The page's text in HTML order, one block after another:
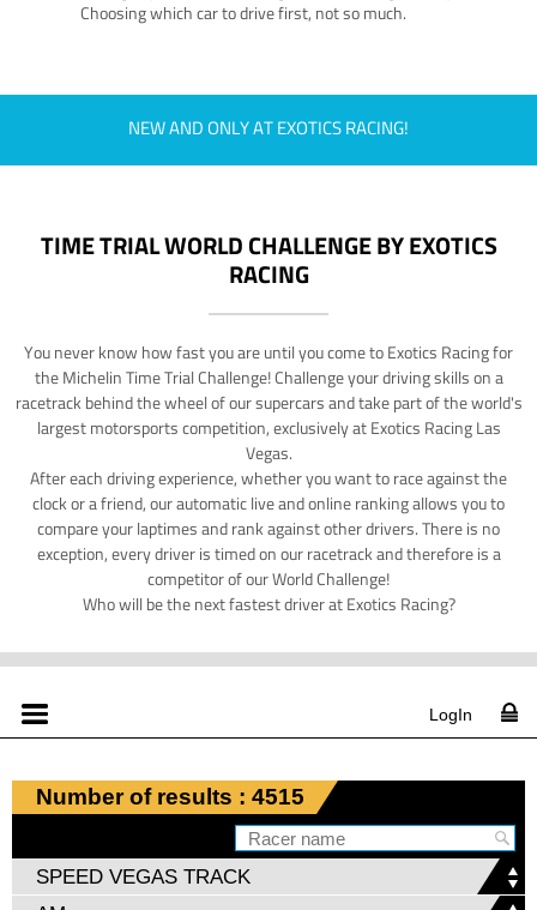
Choosing which car to drive first, not so much.
NEW AND ONLY AT EXOTICS RACING!
TIME TRIAL WORLD CHALLENGE BY EXOTICS
RACING
You never know how fast you are until you come to Exotics Racing for
the Michelin Time Trial Challenge! Challenge your driving skills on a
racetrack behind the wheel of our supercars and take part of the world's
largest motorsports competition, exclusively at Exotics Racing Las
Vegas.
After each driving experience, whether you want to race against the
clock or a friend, our automatic live and online ranking allows you to
compare your laptimes and rank against other drivers. There is no
exception, every driver is timed on our racetrack and therefore is a
competitor of our World Challenge!
Who will be the next fastest driver at Exotics Racing?